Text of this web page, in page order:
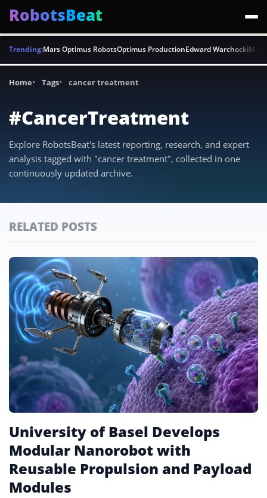
RobotsBeat
Trending:Mars Optimus RobotsOptimus ProductionEdward Warchocki
Home Tags cancer treatment
#CancerTreatment
Explore RobotsBeat's latest reporting, research, and expert
analysis tagged with "cancer treatment", collected in one
continuously updated archive.
RELATED POSTS
University of Basel Develops
Modular Nanorobot with
Reusable Propulsion and Payload
Modules